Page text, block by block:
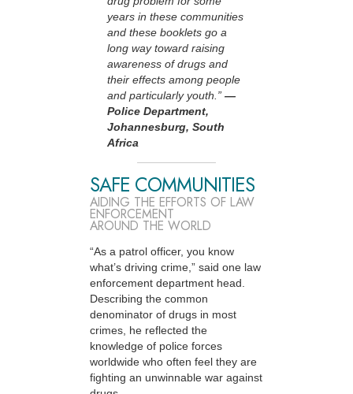
years in these communities
and these booklets go a
long way toward raising
awareness of drugs and
their effects among people
and particularly youth.” —
Police Department,
Johannesburg, South
Africa
SAFE COMMUNITIES
AIDING THE EFFORTS OF LAW
ENFORCEMENT
AROUND THE WORLD
“As a patrol officer, you know
what’s driving crime,” said one law
enforcement department head.
Describing the common
denominator of drugs in most
crimes, he reflected the
knowledge of police forces
worldwide who often feel they are
fighting an unwinnable war against